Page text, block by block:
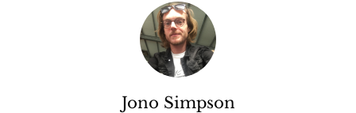
Jono Simpson